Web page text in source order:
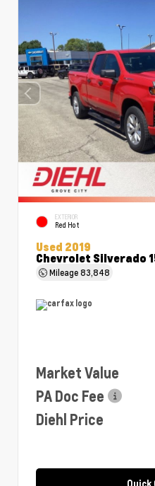
EXTERIOR
Red Hot
Used 2019
Chevrolet Silverado
Mileage83,848
Market Value
PA Doc Fee
Diehl Price